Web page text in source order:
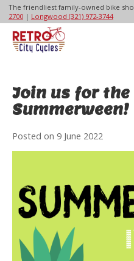
The friendliest family-owned bike
2700| Longwood (321) 972-3744
Join us for the
Summerween!
Posted on 9 June 2022